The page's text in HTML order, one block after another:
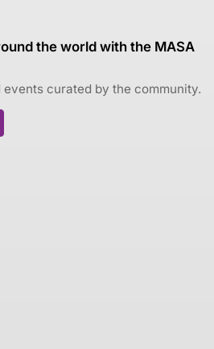
the world with the MASA
curated by the community.